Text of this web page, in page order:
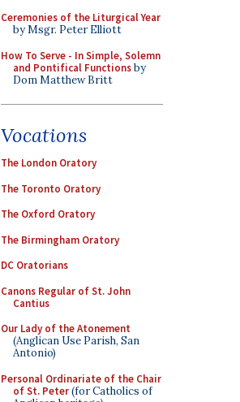
Ceremonies of the Liturgical Year
by Msgr. Peter Elliott
How To Serve - In Simple, Solemn
and Pontifical Functionsby
Dom Matthew Britt
Vocations
The London Oratory
The Toronto Oratory
The Oxford Oratory
The Birmingham Oratory
DC Oratorians
Canons Regular of St. John
Cantius
Our Lady of the Atonement
(Anglican Use Parish, San
Antonio)
Personal Ordinariate of the Chair
of St. Peter(for Catholics of